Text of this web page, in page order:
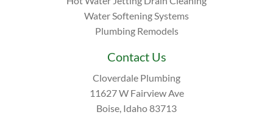
Water Softening Systems
Plumbing Remodels
Contact Us
Cloverdale Plumbing
11627 W Fairview Ave
Boise, Idaho 83713